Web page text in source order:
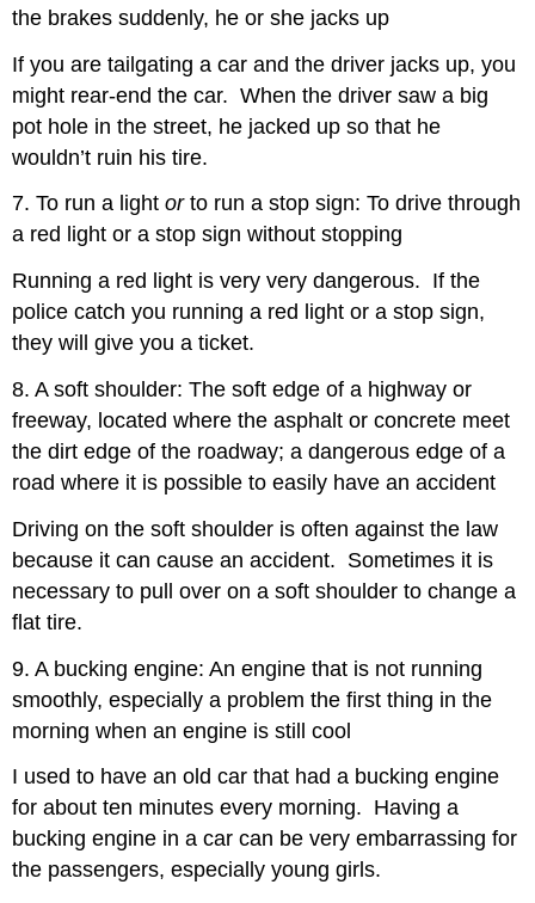
the brakes suddenly, he or she jacks up
If you are tailgating a car and the driver jacks up, you
might rear-end the car. When the driver saw a big
pot hole in the street, he jacked up so that he
wouldn’t ruin his tire.
7. To run a light orto run a stop sign: To drive through
a red light or a stop sign without stopping
Running a red light is very very dangerous. If the
police catch you running a red light or a stop sign,
they will give you a ticket.
8. A soft shoulder: The soft edge of a highway or
freeway, located where the asphalt or concrete meet
the dirt edge of the roadway; a dangerous edge of a
road where it is possible to easily have an accident
Driving on the soft shoulder is often against the law
because it can cause an accident. Sometimes it is
necessary to pull over on a soft shoulder to change a
flat tire.
9. A bucking engine: An engine that is not running
smoothly, especially a problem the first thing in the
morning when an engine is still cool
I used to have an old car that had a bucking engine
for about ten minutes every morning. Having a
bucking engine in a car can be very embarrassing for
the passengers, especially young girls.